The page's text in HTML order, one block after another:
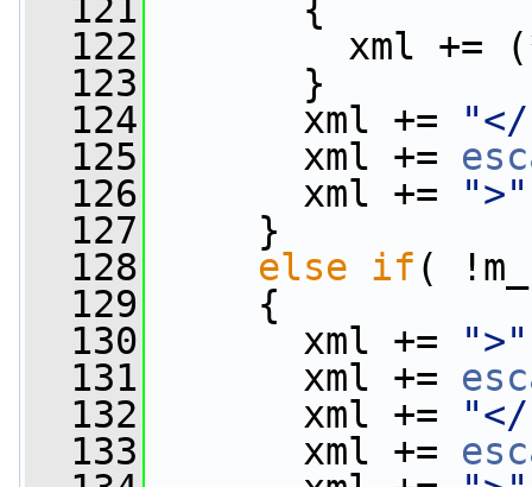
  121
{
  122
xml +=
  123
}
  124
xml +=
  125
xml +=
  126
xml += ">"
  127
}
  128
else if (
  129
{
  130
xml += ">"
  131
xml +=
  132
xml +=
  133
xml +=